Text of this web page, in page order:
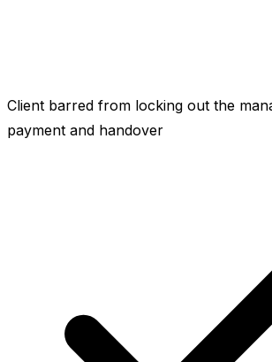
Client barred from locking out the
payment and handover